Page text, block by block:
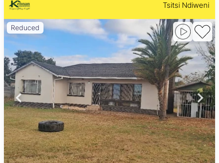
Tsitsi Ndiweni
Reduced